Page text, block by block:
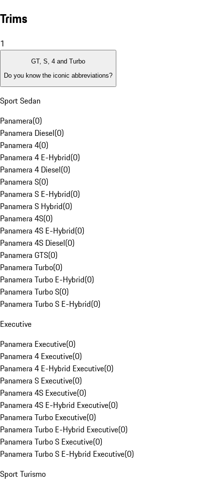
Trims
1
GT, S, 4 and Turbo
Do you know the iconic abbreviations?
Sport Sedan
Panamera(0)
Panamera Diesel(0)
Panamera 4(0)
Panamera 4 E-Hybrid(0)
Panamera 4 Diesel(0)
Panamera S(0)
Panamera S E-Hybrid(0)
Panamera S Hybrid(0)
Panamera 4S(0)
Panamera 4S E-Hybrid(0)
Panamera 4S Diesel(0)
Panamera GTS(0)
Panamera Turbo(0)
Panamera Turbo E-Hybrid(0)
Panamera Turbo S(0)
Panamera Turbo S E-Hybrid(0)
Executive
Panamera Executive(0)
Panamera 4 Executive(0)
Panamera 4 E-Hybrid Executive(0)
Panamera S Executive(0)
Panamera 4S Executive(0)
Panamera 4S E-Hybrid Executive(0)
Panamera Turbo Executive(0)
Panamera Turbo E-Hybrid Executive(0)
Panamera Turbo S Executive(0)
Panamera Turbo S E-Hybrid Executive(0)
Sport Turismo